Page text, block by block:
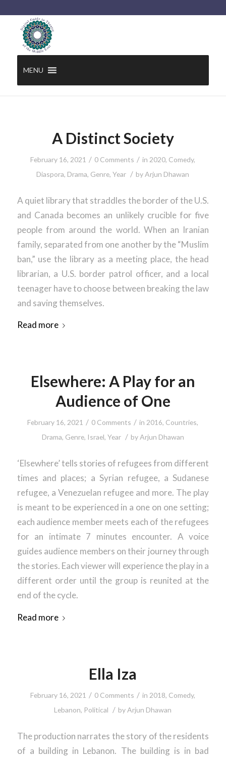
MENU
A Distinct Society
February 16, 2021 / 0 Comments / in 2020, Comedy,
Diaspora, Drama, Genre,Year / byArjun Dhawan
A quiet library that straddles the border of the U.S.
and Canada becomes an unlikely crucible for five
people from around the world. When an Iranian
family, separated from one another by the “Muslim
ban,” use the library as a meeting place, the head
librarian, a U.S. border patrol officer, and a local
teenager have to choose between breaking the law
and saving themselves.
Read more
Elsewhere: A Play for an
Audience of One
February 16, 2021 / 0 Comments / in2016, Countries,
Drama, Genre, Israel, Year / byArjun Dhawan
‘Elsewhere’ tells stories of refugees from different
times and places; a Syrian refugee, a Sudanese
refugee, a Venezuelan refugee and more. The play
is meant to be experienced in a one on one setting;
each audience member meets each of the refugees
for an intimate 7 minutes encounter. A voice
guides audience members on their journey through
the stories. Each viewer will experience the play in a
different order until the group is reunited at the
end of the cycle.
Read more
Ella Iza
February 16, 2021 / 0 Comments / in 2018, Comedy,
Lebanon, Political / byArjun Dhawan
The production narrates the story of the residents
of a building in Lebanon. The building is in bad